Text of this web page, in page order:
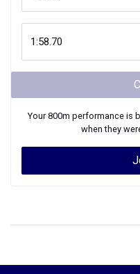
Your800m performance is
when they